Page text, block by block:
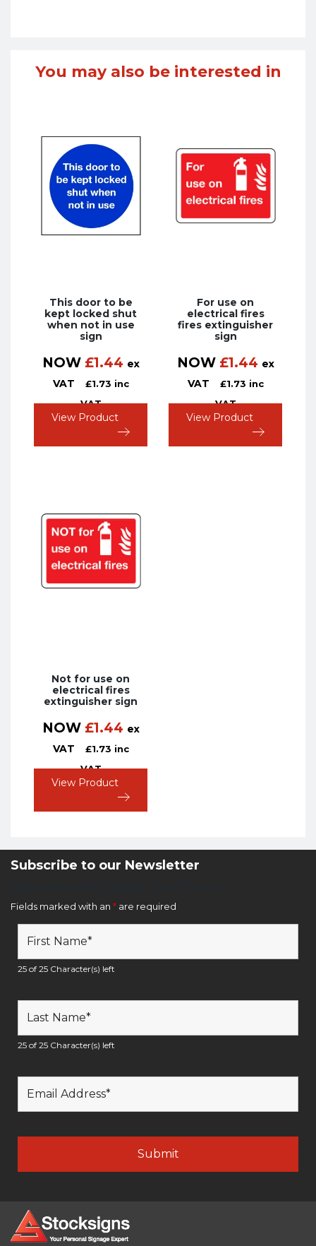
You may also be interested in
This door to be
kept locked shut
when not in use
sign
NOW £1.44 ex
VAT
£1.73 inc
VAT
View Product
For use on
electrical fires
fires extinguisher
sign
NOW £1.44 ex
VAT
£1.73 inc
VAT
View Product
Not for use on
electrical fires
extinguisher sign
NOW £1.44 ex
VAT
£1.73 inc
VAT
View Product
Subscribe to our Newsletter
Fields marked with an * are required
25 of 25 Character(s) left
25 of 25 Character(s) left